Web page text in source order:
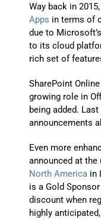
Way back in 2015,
Apps in terms of
due to
to its cloud
rich set of
SharePoint
growing role in
being added.
announcements
Even more
announced at
North America in
is a Gold
discount when
highly